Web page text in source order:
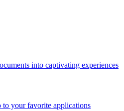
into captivating experiences
to your favorite applications